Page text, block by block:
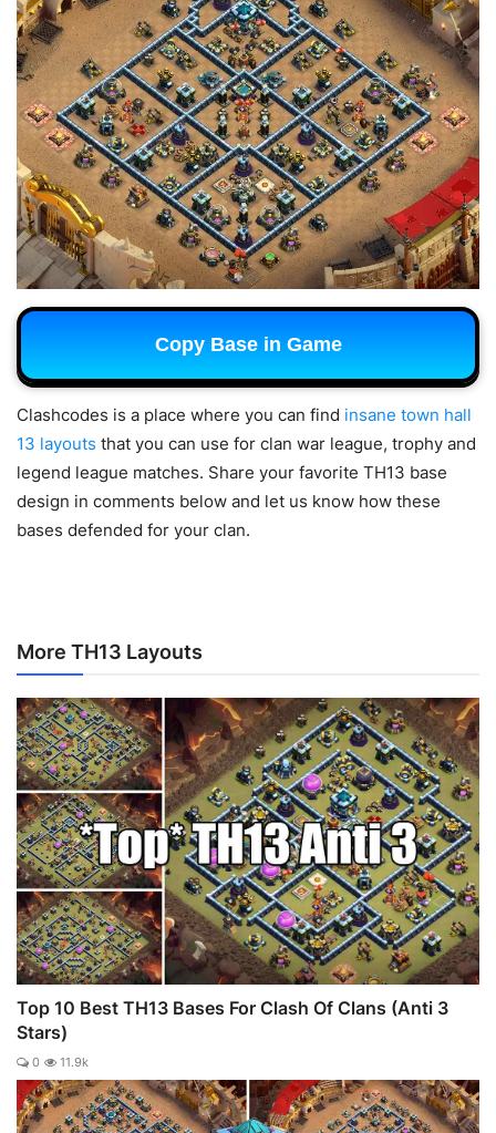
Copy Base in Game
Clashcodes is a place where you can find insane town hall
13 layouts that you can use for clan war league, trophy and
legend league matches. Share your favorite TH13 base
design in comments below and let us know how these
bases defended for your clan.
More TH13 Layouts
Top 10 Best TH13 Bases For Clash Of Clans (Anti 3
Stars)
0 11.9k